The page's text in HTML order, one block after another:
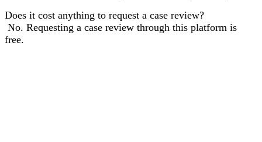
Does it cost anything to request a case review?
No. Requesting a case review through this platform is
free.